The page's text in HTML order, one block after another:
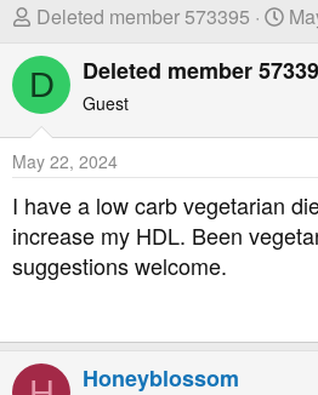
T
r
e
a
s
t
a
t
r
Deleted member 573395
S
a
a
t
e
D Deleted member
Guest
May 22, 2024
I have a low carb vegetarian
increase my HDL. Been
suggestions welcome.
Honeyblossom